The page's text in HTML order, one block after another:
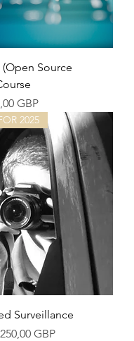
Source
de oferta
GBP
2025
Surveillance
de oferta
GBP